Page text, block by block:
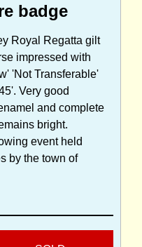
badge
Royal Regatta gilt
impressed with
'Not Transferable'
Very good
and complete
bright.
event held
by the town of